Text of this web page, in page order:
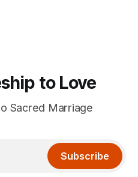
to Love
Sacred Marriage
Subscribe